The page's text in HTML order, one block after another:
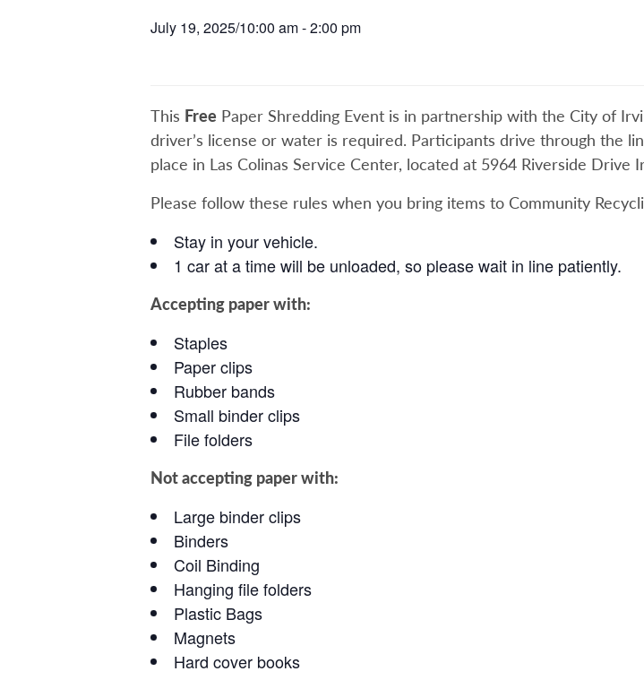
July 19, 2025/10:00 am-2:00 pm
This Free Paper Shredding Event is in partnership with the City of
driver’s license or water is required. Participants drive through the
place in Las Colinas Service Center, located at 5964 Riverside Drive
Please follow these rules when you bring items to Community
Stay in your vehicle.
1 car at a time will be unloaded, so please wait in line patiently.
Accepting paper with:
Staples
Paper clips
Rubber bands
Small binder clips
File folders
Not accepting paper with:
Large binder clips
Binders
Coil Binding
Hanging file folders
Plastic Bags
Magnets
Hard cover books